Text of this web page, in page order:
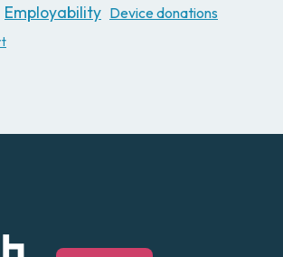
Employability Device donations